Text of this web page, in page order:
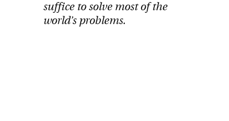
suffice to solve most of the
world’s problems.